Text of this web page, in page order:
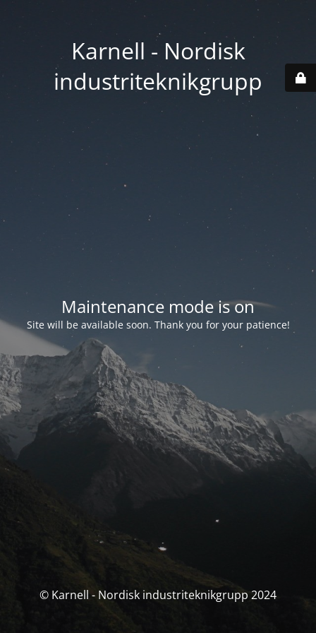
Karnell - Nordisk
industriteknikgrupp
Maintenance mode is on
Site will be available soon. Thank you for your patience!
© Karnell - Nordisk industriteknikgrupp 2024